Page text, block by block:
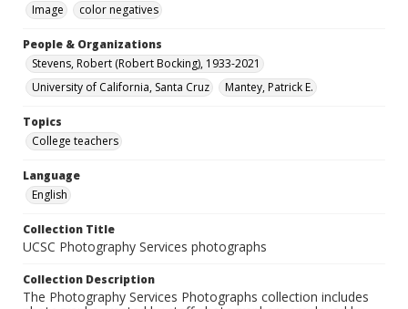
Image
color negatives
People & Organizations
Stevens, Robert (Robert Bocking), 1933-2021
University of California, Santa Cruz
Mantey, Patrick E.
Topics
College teachers
Language
English
Collection Title
UCSC Photography Services photographs
Collection Description
The Photography Services Photographs collection includes